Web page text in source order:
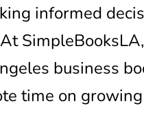
informed
business
time on